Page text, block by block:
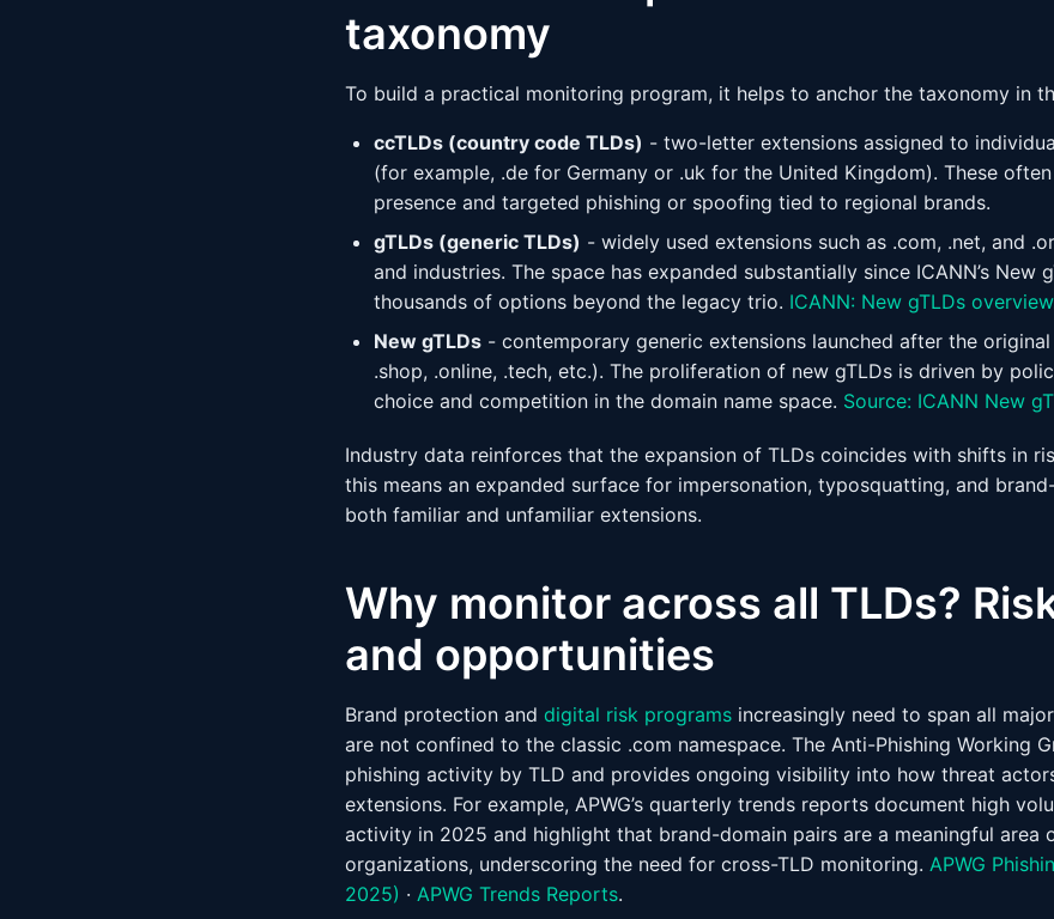
taxonomy
To build a practical monitoring program, it helps to anchor the taxonomy in
ccTLDs (country code TLDs) - two-letter extensions assigned to
(for example, .de for Germany or .uk for the United Kingdom). These
presence and targeted phishing or spoofing tied to regional brands.
gTLDs (generic TLDs) - widely used extensions such as .com, .net, and
and industries. The space has expanded substantially since ICANN’s New
thousands of options beyond the legacy trio. ICANN: New gTLDs overview
New gTLDs - contemporary generic extensions launched after the
.shop, .online, .tech, etc.). The proliferation of new gTLDs is driven by
choice and competition in the domain name space. Source: ICANN New
Industry data reinforces that the expansion of TLDs coincides with shifts in
this means an expanded surface for impersonation, typosquatting, and
both familiar and unfamiliar extensions.
Why monitor across all TLDs?
and opportunities
Brand protection and digital risk programs increasingly need to span all
are not confined to the classic .com namespace. The Anti-Phishing Working
phishing activity by TLD and provides ongoing visibility into how threat
extensions. For example, APWG’s quarterly trends reports document high
activity in 2025 and highlight that brand-domain pairs are a meaningful area
organizations, underscoring the need for cross-TLD monitoring. APWG
2025) · APWG Trends Reports.